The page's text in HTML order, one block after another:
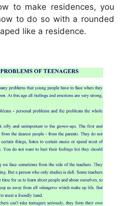
to make residences, you
to do so with a rounded
like a residence.